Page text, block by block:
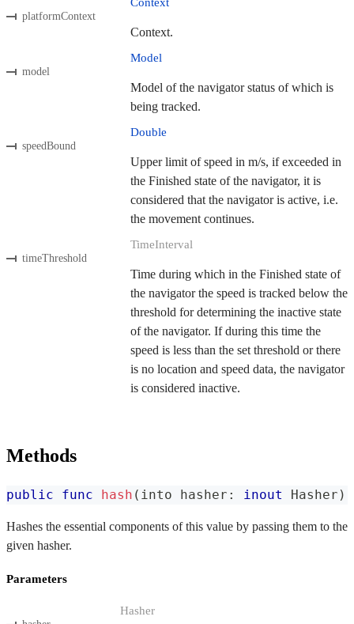
platformContext
Context.
model
Model
Model of the navigator status of which is
being tracked.
speedBound
Double
Upper limit of speed in m/s, if exceeded in
the Finished state of the navigator, it is
considered that the navigator is active, i.e.
the movement continues.
timeThreshold
TimeInterval
Time during which in the Finished state of
the navigator the speed is tracked below the
threshold for determining the inactive state
of the navigator. If during this time the
speed is less than the set threshold or there
is no location and speed data, the navigator
is considered inactive.
Methods
public func hash ( into hasher : inout Hasher )
Hashes the essential components of this value by passing them to the
given hasher.
Parameters
Hasher